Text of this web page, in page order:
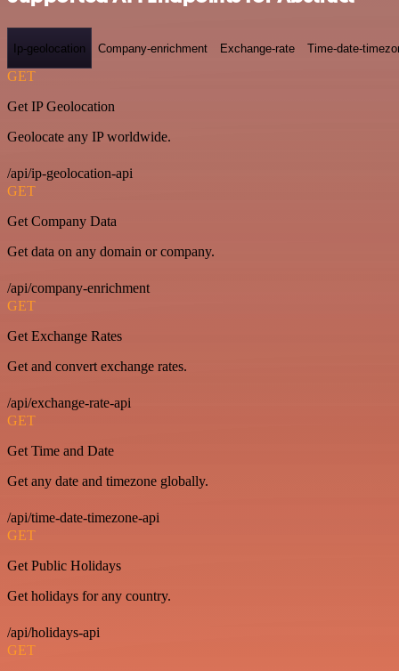
Ip-geolocation Company-enrichment Exchange-rate Time-date-
GET
Get IP Geolocation
Geolocate any IP worldwide.
/api/ip-geolocation-api
GET
Get Company Data
Get data on any domain or company.
/api/company-enrichment
GET
Get Exchange Rates
Get and convert exchange rates.
/api/exchange-rate-api
GET
Get Time and Date
Get any date and timezone globally.
/api/time-date-timezone-api
GET
Get Public Holidays
Get holidays for any country.
/api/holidays-api
GET